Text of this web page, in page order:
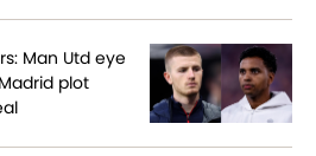
Man Utd eye
plot